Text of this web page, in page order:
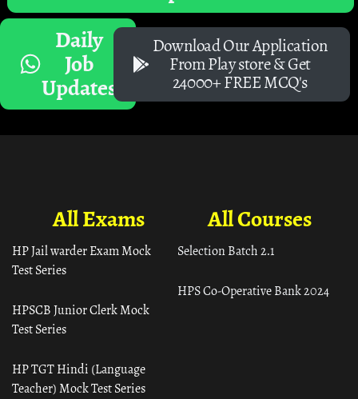
Daily
Job
Updates
Download Our Application
From Play store & Get
24000+ FREE MCQ's
All Courses
Selection Batch 2.1
HPS Co-Operative Bank 2024
All Exams
HP Jail warder Exam Mock
Test Series
HPSCB Junior Clerk Mock
Test Series
HP TGT Hindi (Language
Teacher) Mock Test Series